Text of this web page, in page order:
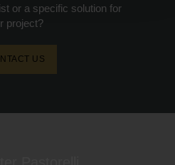
or a specific solution for
project?
US